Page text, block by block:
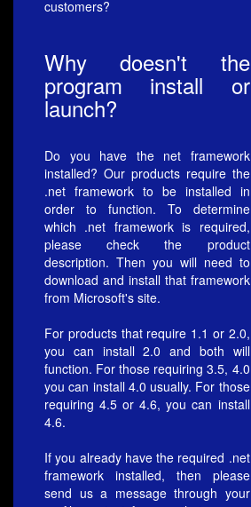
customers?
Why doesn't the
program install or
launch?
Do you have the net framework
installed? Our products require the
.net framework to be installed in
order to function. To determine
which .net framework is required,
please check the product
description. Then you will need to
download and install that framework
from Microsoft's site.
For products that require 1.1 or 2.0,
you can install 2.0 and both will
function. For those requiring 3.5, 4.0
you can install 4.0 usually. For those
requiring 4.5 or 4.6, you can install
4.6.
If you already have the required .net
framework installed, then please
send us a message through your